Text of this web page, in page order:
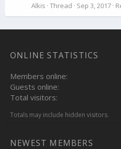
Alkis Thread Sep 3, 2017
ONLINE STATISTICS
Members online
Guests online
Total visitors
Totals may include hidden visitors.
NEWEST MEMBERS